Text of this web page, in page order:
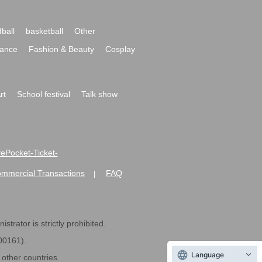
basketball
Other
Fashion & Beauty
Cosplay
School festival
Talk show
Ticket-
Transactions FAQ
is strictly prohibited.
countries.
Language